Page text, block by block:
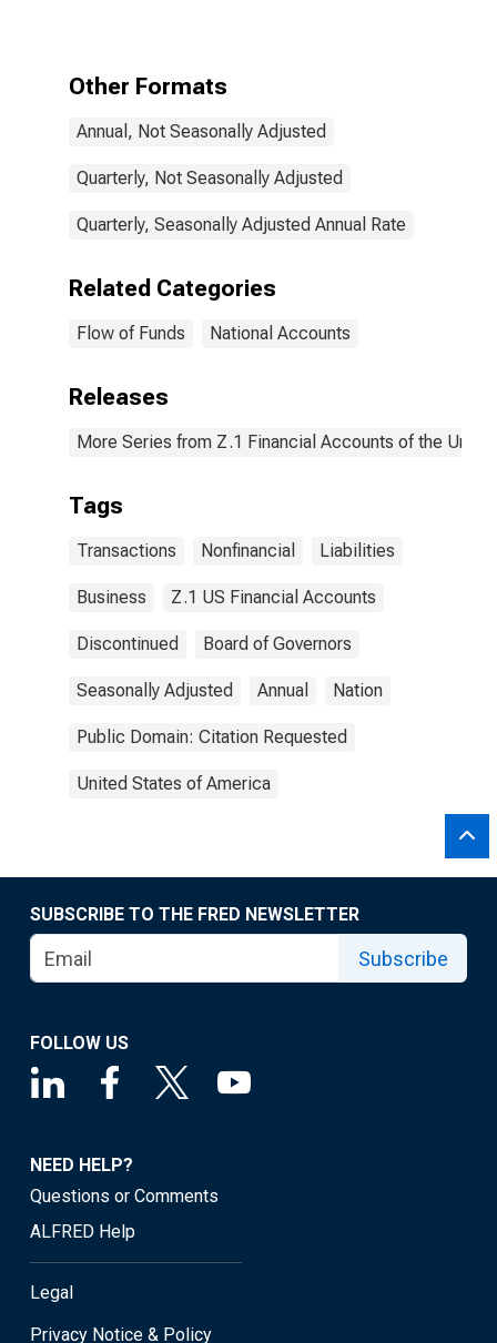
Other Formats
Annual, Not Seasonally Adjusted
Quarterly, Not Seasonally Adjusted
Quarterly, Seasonally Adjusted Annual Rate
Related Categories
Flow of Funds National Accounts
Releases
More Series from Z.1 Financial Accounts of the
Tags
Transactions Nonfinancial Liabilities
Business Z.1 US Financial Accounts
Discontinued Board of Governors
Seasonally Adjusted Annual Nation
Public Domain: Citation Requested
United States of America
SUBSCRIBE TO THE FRED NEWSLETTER
Subscribe
FOLLOW US
NEED HELP?
Questions or Comments
ALFRED Help
Legal
Privacy Notice & Policy